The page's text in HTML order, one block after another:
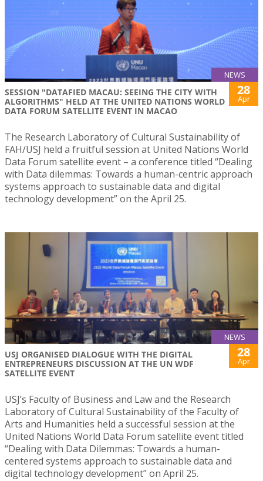
NEWS
SESSION "DATAFIED MACAU: SEEING THE CITY WITH
ALGORITHMS" HELD AT THE UNITED NATIONS WORLD
DATA FORUM SATELLITE EVENT IN MACAO
28
Apr
The Research Laboratory of Cultural Sustainability of
FAH/USJ held a fruitful session at United Nations World
Data Forum satellite event – a conference titled “Dealing
with Data dilemmas: Towards a human-centric approach
systems approach to sustainable data and digital
technology development” on the April 25.
NEWS
USJ ORGANISED DIALOGUE WITH THE DIGITAL
ENTREPRENEURS DISCUSSION AT THE UN WDF
SATELLITE EVENT
28
Apr
USJ’s Faculty of Business and Law and the Research
Laboratory of Cultural Sustainability of the Faculty of
Arts and Humanities held a successful session at the
United Nations World Data Forum satellite event titled
“Dealing with Data Dilemmas: Towards a human-
centered systems approach to sustainable data and
digital technology development” on April 25.